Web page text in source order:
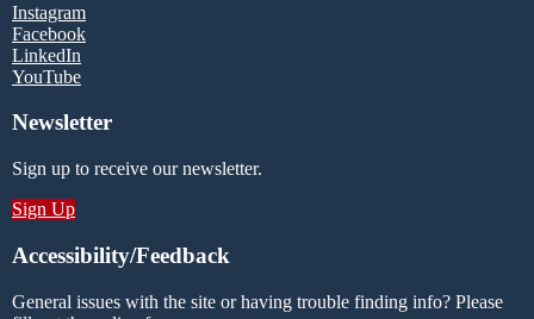
Instagram
Facebook
LinkedIn
YouTube
Newsletter
Sign up to receive our newsletter.
Sign Up
Accessibility/Feedback
General issues with the site or having trouble finding info? Please